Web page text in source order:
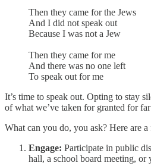
Then they came for the Jews
And I did not speak out
Because I was not a Jew
Then they came for me
And there was no one left
To speak out for me
It’s time to speak out. Opting to stay
of what we’ve taken for granted for
What can you do, you ask? Here are a
Engage: Participate in public
hall, a school board meeting, or